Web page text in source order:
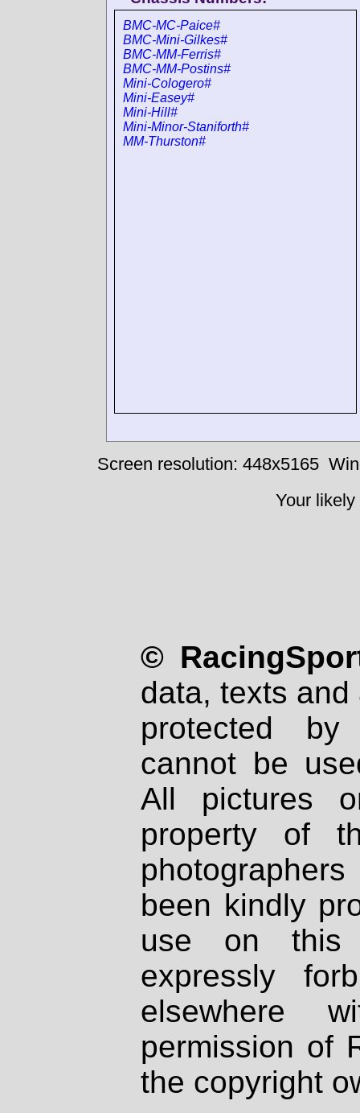
BMC-MC-Paice#
BMC-Mini-Gilkes#
BMC-MM-Ferris#
BMC-MM-Postins#
Mini-Cologero#
Mini-Easey#
Mini-Hill#
Mini-Minor-Staniforth#
MM-Thurston#
Screen resolution: 448x5165
Your
©
data, texts
protected
cannot be
All pictures
property of
been kindly
use on
expressly
elsewhere
permission of
the copyright